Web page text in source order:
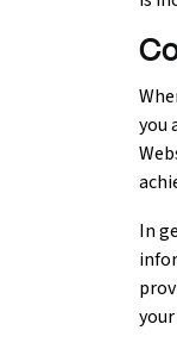
you
In
Digital Marketing
Digital Marketing
Search Engine
Social Media